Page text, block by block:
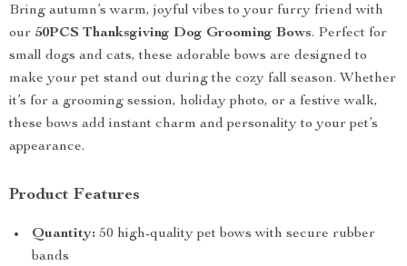
Bring autumn’s warm, joyful vibes to your furry friend with
our 50PCS Thanksgiving Dog Grooming Bows. Perfect for
small dogs and cats, these adorable bows are designed to
make your pet stand out during the cozy fall season. Whether
it’s for a grooming session, holiday photo, or a festive walk,
these bows add instant charm and personality to your pet’s
appearance.
Product Features
Quantity: 50 high-quality pet bows with secure rubber
bands